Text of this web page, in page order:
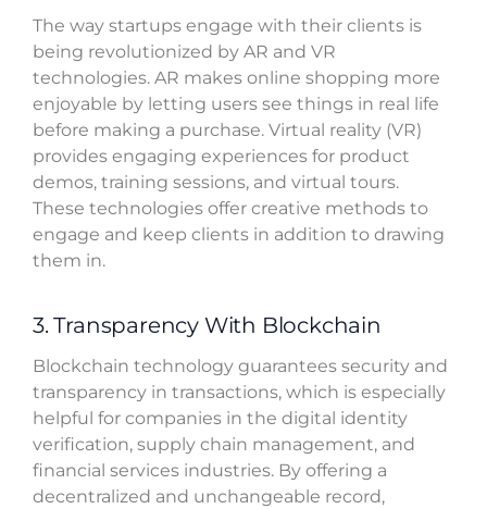
The way startups engage with their clients is
being revolutionized by AR and VR
technologies. AR makes online shopping more
enjoyable by letting users see things in real life
before making a purchase. Virtual reality (VR)
provides engaging experiences for product
demos, training sessions, and virtual tours.
These technologies offer creative methods to
engage and keep clients in addition to drawing
them in.
3. Transparency With Blockchain
Blockchain technology guarantees security and
transparency in transactions, which is especially
helpful for companies in the digital identity
verification, supply chain management, and
financial services industries. By offering a
decentralized and unchangeable record,